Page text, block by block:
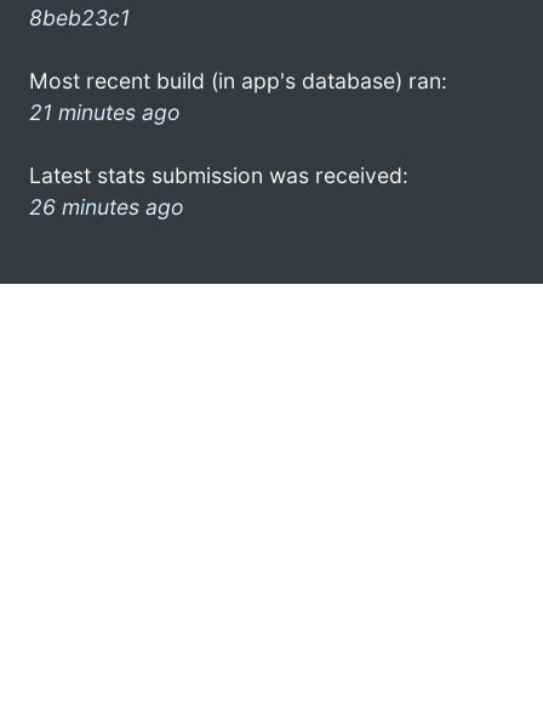
8beb23c1
Most recent build (in app's database) ran:
21 minutes ago
Latest stats submission was received:
26 minutes ago